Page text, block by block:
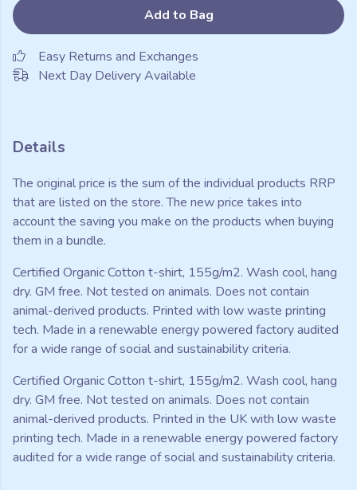
Add to Bag
Easy Returns and Exchanges
Next Day Delivery Available
Details
The original price is the sum of the individual products RRP
that are listed on the store. The new price takes into
account the saving you make on the products when buying
them in a bundle.
Certified Organic Cotton t-shirt, 155g/m2. Wash cool, hang
dry. GM free. Not tested on animals. Does not contain
animal-derived products. Printed with low waste printing
tech. Made in a renewable energy powered factory audited
for a wide range of social and sustainability criteria.
Certified Organic Cotton t-shirt, 155g/m2. Wash cool, hang
dry. GM free. Not tested on animals. Does not contain
animal-derived products. Printed in the UK with low waste
printing tech. Made in a renewable energy powered factory
audited for a wide range of social and sustainability criteria.